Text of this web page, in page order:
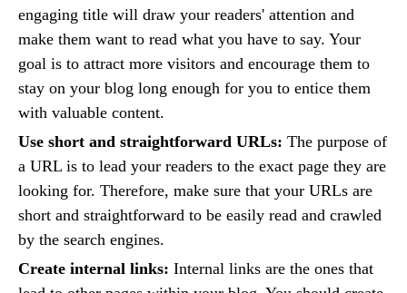
engaging title will draw your readers' attention and
make them want to read what you have to say. Your
goal is to attract more visitors and encourage them to
stay on your blog long enough for you to entice them
with valuable content.
Use short and straightforward URLs: The purpose of
a URL is to lead your readers to the exact page they are
looking for. Therefore, make sure that your URLs are
short and straightforward to be easily read and crawled
by the search engines.
Create internal links: Internal links are the ones that